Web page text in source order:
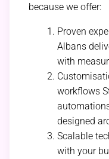
because we offer:
Proven
Albans
with
workflows
designed
Scalable
with your